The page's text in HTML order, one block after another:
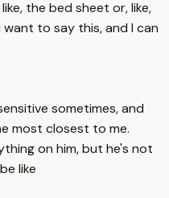
the bed sheet or, like,
want to say this, and I can
sometimes, and
most closest to me.
on him, but he's not
like